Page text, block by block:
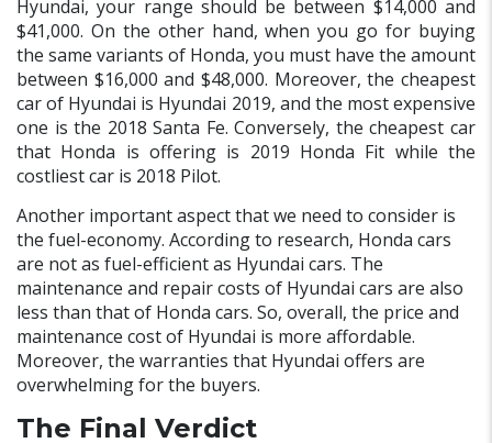
Hyundai, your range should be between $14,000 and
$41,000. On the other hand, when you go for buying
the same variants of Honda, you must have the amount
between $16,000 and $48,000. Moreover, the cheapest
car of Hyundai is Hyundai 2019, and the most expensive
one is the 2018 Santa Fe. Conversely, the cheapest car
that Honda is offering is 2019 Honda Fit while the
costliest car is 2018 Pilot.
Another important aspect that we need to consider is
the fuel-economy. According to research, Honda cars
are not as fuel-efficient as Hyundai cars. The
maintenance and repair costs of Hyundai cars are also
less than that of Honda cars. So, overall, the price and
maintenance cost of Hyundai is more affordable.
Moreover, the warranties that Hyundai offers are
overwhelming for the buyers.
The Final Verdict